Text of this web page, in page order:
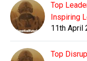
Top
Inspiring
11th April
Top